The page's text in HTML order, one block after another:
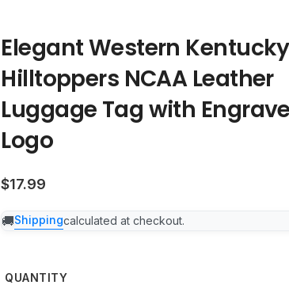
Elegant Western Kentucky
Hilltoppers NCAA Leather
Luggage Tag with
Logo
Regular
price
$17.99
Shippingcalculated at checkout.
QUANTITY
Adding
product
to
cart